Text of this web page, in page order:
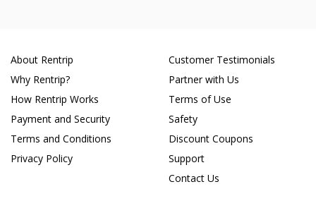
About Rentrip
Why Rentrip?
How Rentrip Works
Payment and Security
Terms and Conditions
Privacy Policy
Customer Testimonials
Partner with Us
Terms of Use
Safety
Discount Coupons
Support
Contact Us